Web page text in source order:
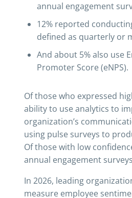
annual engagement
12% reported
defined as quarterly or
And about 5% also use
Promoter Score (eNPS).
Of those who expressed
ability to use analytics to
organization’s
using pulse surveys to
Of those with low
annual engagement
In 2026, leading
measure employee